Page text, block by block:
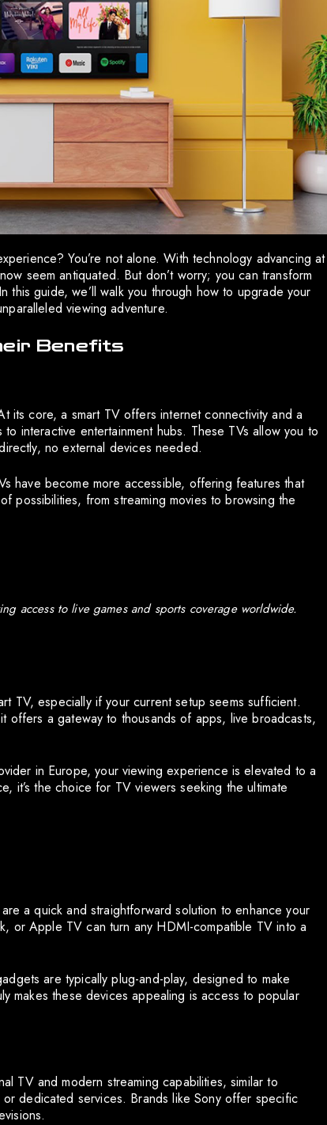
You’re not alone. With technology advancing at
seem antiquated. But don’t worry; you can transform
this guide, we’ll walk you through how to upgrade your
viewing adventure.
Benefits
its core, a smart TV offers internet connectivity and a
interactive entertainment hubs. These TVs allow you to
no external devices needed.
have become more accessible, offering features that
possibilities, from streaming movies to browsing the
access to live games and sports coverage worldwide.
TV, especially if your current setup seems sufficient.
offers a gateway to thousands of apps, live broadcasts,
in Europe, your viewing experience is elevated to a
it’s the choice for TV viewers seeking the ultimate
a quick and straightforward solution to enhance your
or Apple TV can turn any HDMI-compatible TV into a
are typically plug-and-play, designed to make
makes these devices appealing is access to popular
TV and modern streaming capabilities, similar to
dedicated services. Brands like Sony offer specific